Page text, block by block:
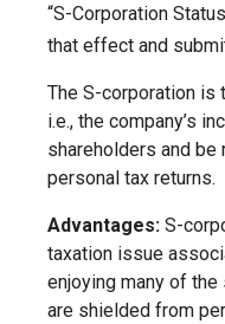
“S-Corporation
that effect and
The S-corporation is
i.e., the company’s
shareholders and
personal tax returns.
Advantages: S-
taxation issue
enjoying many of the
are shielded from